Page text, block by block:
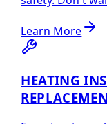
Learn More
HEATING